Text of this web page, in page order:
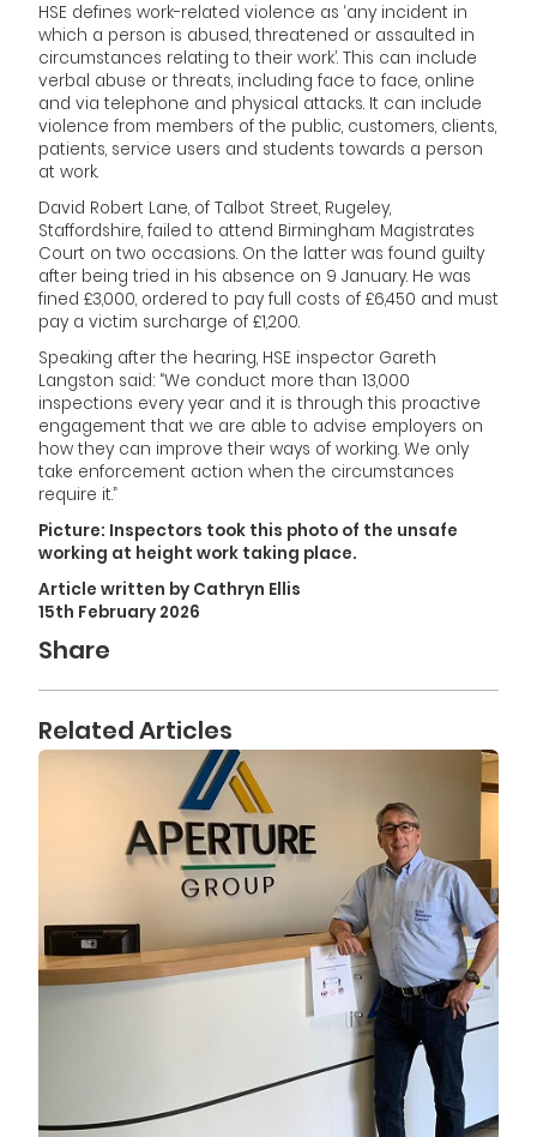
HSE defines work-related violence as ‘any incident in
which a person is abused, threatened or assaulted in
circumstances relating to their work’. This can include
verbal abuse or threats, including face to face, online
and via telephone and physical attacks. It can include
violence from members of the public, customers, clients,
patients, service users and students towards a person
at work.
David Robert Lane, of Talbot Street, Rugeley,
Staffordshire, failed to attend Birmingham Magistrates
Court on two occasions. On the latter was found guilty
after being tried in his absence on 9 January. He was
fined £3,000, ordered to pay full costs of £6,450 and must
pay a victim surcharge of £1,200.
Speaking after the hearing, HSE inspector Gareth
Langston said: “We conduct more than 13,000
inspections every year and it is through this proactive
engagement that we are able to advise employers on
how they can improve their ways of working. We only
take enforcement action when the circumstances
require it.”
Picture: Inspectors took this photo of the unsafe
working at height work taking place.
Article written by Cathryn Ellis
15th February 2026
Share
Related Articles